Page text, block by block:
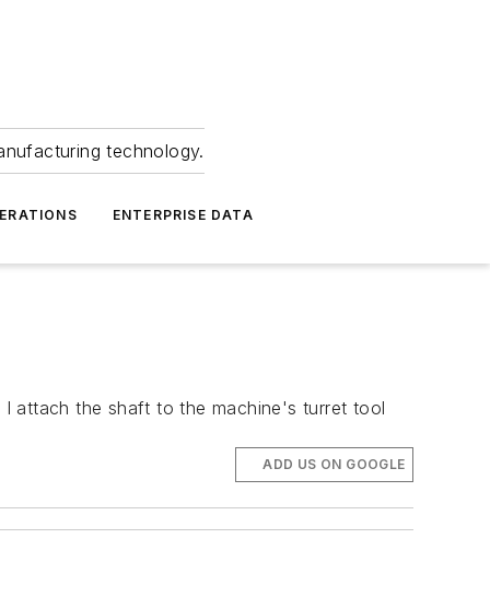
technology.
ENTERPRISE DATA
attach the shaft to the machine's turret tool
ADD US ON GOOGLE